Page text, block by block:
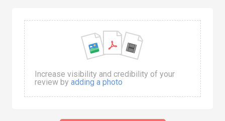
Increase visibility and credibility of your
review by adding a photo